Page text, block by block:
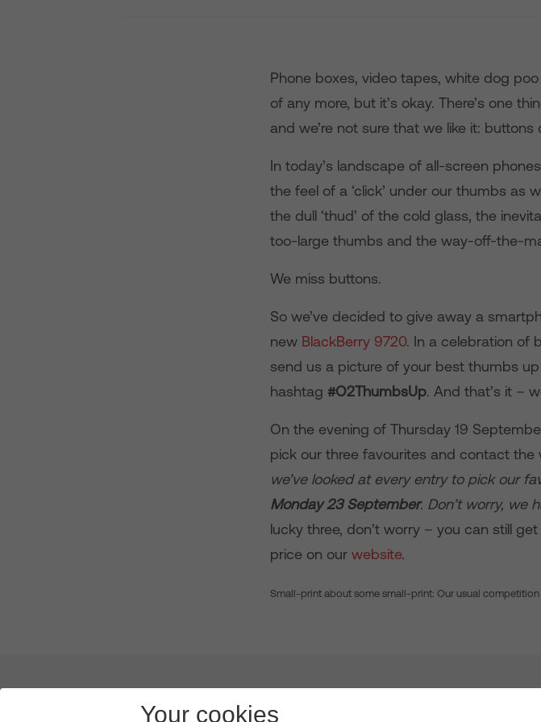
Phone boxes, video tapes, white dog
of any more, but it’s okay. There’s one
and we’re not sure that we like it:
In today’s landscape of all-screen
the feel of a ‘click’ under our thumbs as
the dull ‘thud’ of the cold glass, the
too-large thumbs and the way-off-the-
We miss buttons.
So we’ve decided to give away a
new BlackBerry 9720. In a celebration of
send us a picture of your best thumbs
hashtag #O2ThumbsUp. And that’s it –
On the evening of Thursday 19
pick our three favourites and contact the
we’ve looked at every entry to pick our
Monday 23 September. Don’t worry, we
lucky three, don’t worry – you can still
price on our website.
Small-print about some small-print: Our usual competition
Leadership News & Views
Your cookies